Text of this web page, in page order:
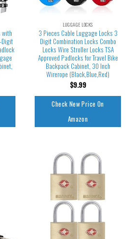
with
Digit
LUGGAGE LOCKS
3 Pieces Cable Luggage Locks 3
Digit Combination Locks Combo
Locks Wire Stroller Locks TSA
Approved Padlocks for Travel Bike
Backpack Cabinet, 30 Inch
Wirerope (Black,Blue,Red)
$9.99
Check New Price On
Amazon